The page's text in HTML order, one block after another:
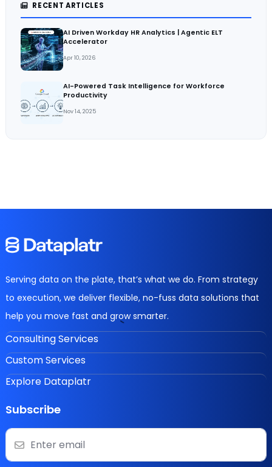
RECENT ARTICLES
AI Driven Workday HR Analytics | Agentic ELT
Accelerator
Apr 10, 2026
AI-Powered Task Intelligence for Workforce
Productivity
Nov 14, 2025
Serving data on the plate, that’s what we do. From strategy
to execution, we deliver flexible, no-fuss data solutions that
help you move fast and grow smarter.
Consulting Services
Custom Services
Explore Dataplatr
Subscribe